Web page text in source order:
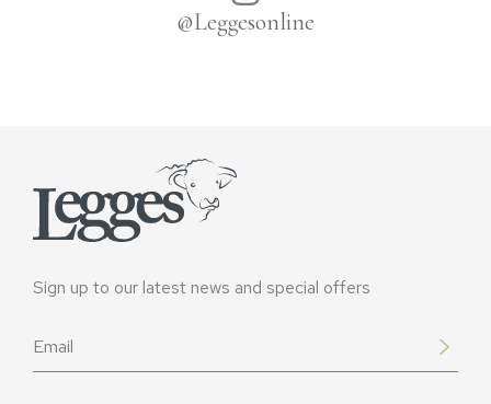
@Leggesonline
Sign up to our latest news and special offers
Email